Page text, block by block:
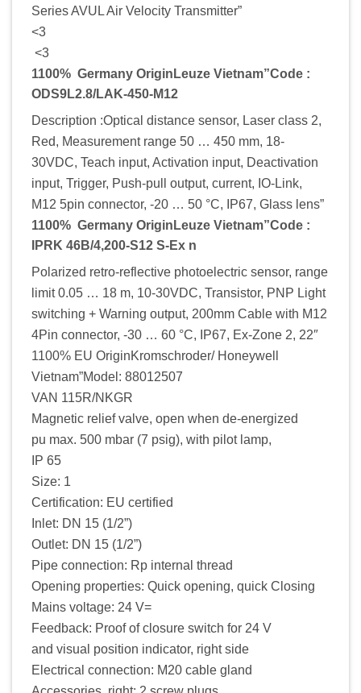
Series AVUL Air Velocity Transmitter”
<3
<3
1100% Germany OriginLeuze Vietnam”Code :
ODS9L2.8/LAK-450-M12
Description :Optical distance sensor, Laser class 2,
Red, Measurement range 50 … 450 mm, 18-
30VDC, Teach input, Activation input, Deactivation
input, Trigger, Push-pull output, current, IO-Link,
M12 5pin connector, -20 … 50 °C, IP67, Glass lens”
1100% Germany OriginLeuze Vietnam”Code :
IPRK 46B/4,200-S12 S-Ex n
Polarized retro-reflective photoelectric sensor, range
limit 0.05 … 18 m, 10-30VDC, Transistor, PNP Light
switching + Warning output, 200mm Cable with M12
4Pin connector, -30 … 60 °C, IP67, Ex-Zone 2, 22″
1100% EU OriginKromschroder/ Honeywell
Vietnam”Model: 88012507
VAN 115R/NKGR
Magnetic relief valve, open when de-energized
pu max. 500 mbar (7 psig), with pilot lamp,
IP 65
Size: 1
Certification: EU certified
Inlet: DN 15 (1/2”)
Outlet: DN 15 (1/2”)
Pipe connection: Rp internal thread
Opening properties: Quick opening, quick Closing
Mains voltage: 24 V=
Feedback: Proof of closure switch for 24 V
and visual position indicator, right side
Electrical connection: M20 cable gland